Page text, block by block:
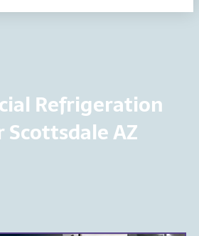
Refrigeration
Scottsdale AZ